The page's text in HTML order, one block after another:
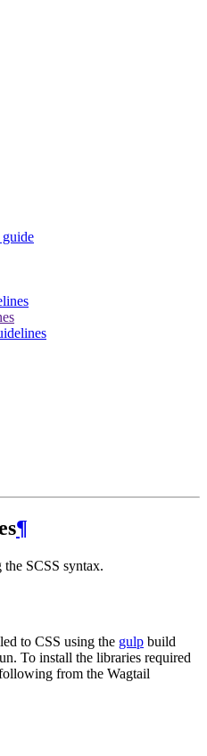
¶
SCSS syntax.
to CSS using the gulp build
To install the libraries required
from the Wagtail